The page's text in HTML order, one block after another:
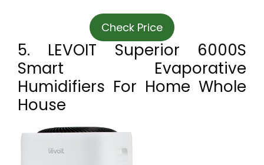
Check Price
5. LEVOIT Superior 6000S
Smart Evaporative
Humidifiers For Home Whole
House